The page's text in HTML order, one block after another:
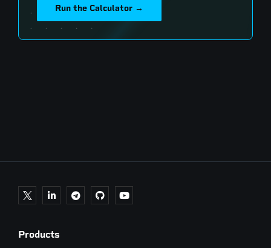
Run the Calculator →
Products